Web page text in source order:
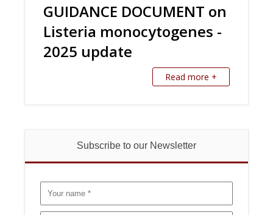
GUIDANCE DOCUMENT on
Listeria monocytogenes -
2025 update
Read more +
Subscribe to our Newsletter